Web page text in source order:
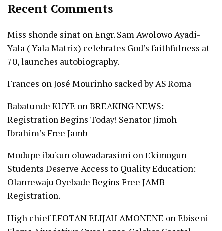
Recent Comments
Miss shonde sinat onEngr. Sam Awolowo Ayadi-
Yala ( Yala Matrix) celebrates God’s faithfulness at
70, launches autobiography.
Frances onJosé Mourinho sacked by AS Roma
Babatunde KUYE onBREAKING NEWS:
Registration Begins Today! Senator Jimoh
Ibrahim’s Free Jamb
Modupe ibukun oluwadarasimi onEkimogun
Students Deserve Access to Quality Education:
Olanrewaju Oyebade Begins Free JAMB
Registration.
High chief EFOTAN ELIJAH AMONENE onEbiseni